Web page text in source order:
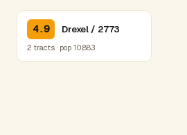
4.9 Drexel / 2773
2 tracts · pop 10,883